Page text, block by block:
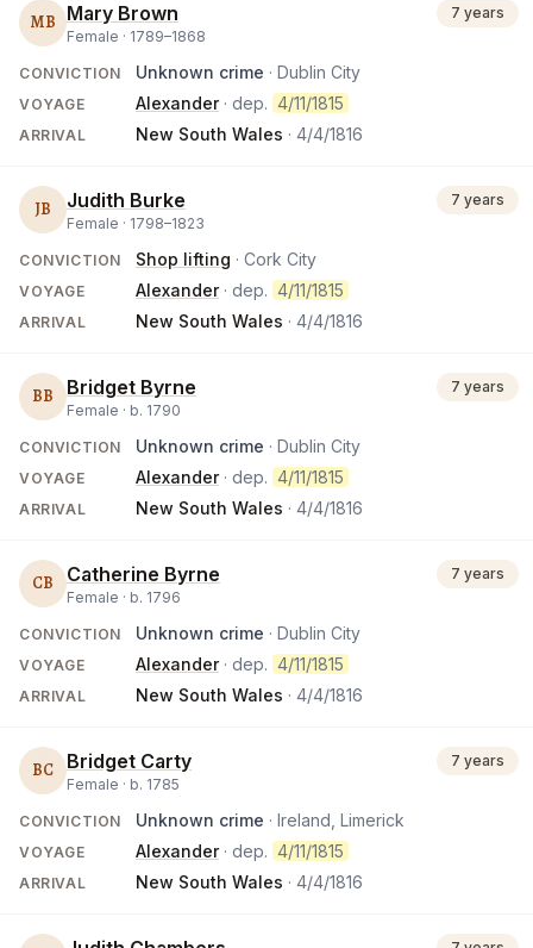
MB Mary Brown
Female · 1789–1868
7 years
CONVICTION Unknown crime · Dublin City
VOYAGE Alexander· dep. 4/11/1815
ARRIVAL New South Wales · 4/4/1816
JB Judith Burke
Female · 1798–1823
7 years
CONVICTION Shop lifting · Cork City
VOYAGE Alexander· dep. 4/11/1815
ARRIVAL New South Wales · 4/4/1816
BB Bridget Byrne
Female · b. 1790
7 years
CONVICTION Unknown crime · Dublin City
VOYAGE Alexander· dep. 4/11/1815
ARRIVAL New South Wales · 4/4/1816
CB Catherine Byrne
Female · b. 1796
7 years
CONVICTION Unknown crime · Dublin City
VOYAGE Alexander· dep. 4/11/1815
ARRIVAL New South Wales · 4/4/1816
BC Bridget Carty
Female · b. 1785
7 years
CONVICTION Unknown crime · Ireland, Limerick
VOYAGE Alexander· dep. 4/11/1815
ARRIVAL New South Wales · 4/4/1816